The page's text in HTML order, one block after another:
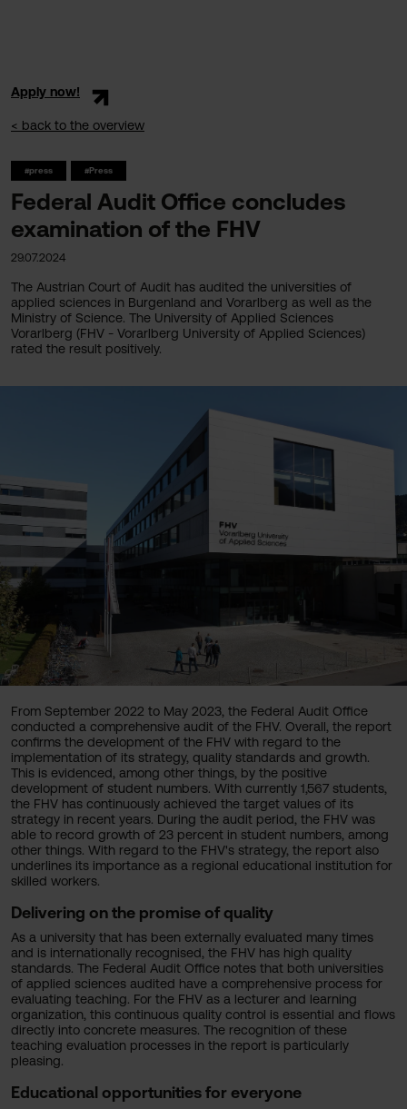
Apply now!
< back to the overview
#press #Press
Federal Audit Office concludes
examination of the FHV
29.07.2024
The Austrian Court of Audit has audited the universities of
applied sciences in Burgenland and Vorarlberg as well as the
Ministry of Science. The University of Applied Sciences
Vorarlberg (FHV - Vorarlberg University of Applied Sciences)
rated the result positively.
From September 2022 to May 2023, the Federal Audit Office
conducted a comprehensive audit of the FHV. Overall, the report
confirms the development of the FHV with regard to the
implementation of its strategy, quality standards and growth.
This is evidenced, among other things, by the positive
development of student numbers. With currently 1,567 students,
the FHV has continuously achieved the target values of its
strategy in recent years. During the audit period, the FHV was
able to record growth of 23 percent in student numbers, among
other things. With regard to the FHV's strategy, the report also
underlines its importance as a regional educational institution for
skilled workers.
Delivering on the promise of quality
As a university that has been externally evaluated many times
and is internationally recognised, the FHV has high quality
standards. The Federal Audit Office notes that both universities
of applied sciences audited have a comprehensive process for
evaluating teaching. For the FHV as a lecturer and learning
organization, this continuous quality control is essential and flows
directly into concrete measures. The recognition of these
teaching evaluation processes in the report is particularly
pleasing.
Educational opportunities for everyone